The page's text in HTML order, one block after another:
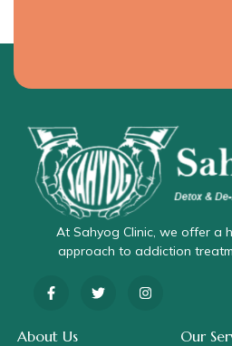
At Sahyog Clinic, we offer a
approach to addiction
About Us Our